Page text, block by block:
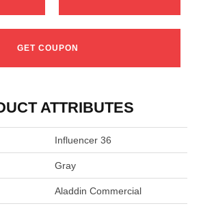
GET COUPON
ATTRIBUTES
Influencer 36
Gray
Aladdin Commercial